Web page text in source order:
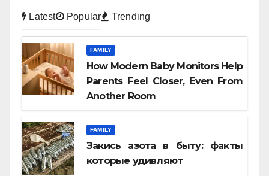
Latest Popular Trending
FAMILY
How Modern Baby Monitors Help
Parents Feel Closer, Even From
Another Room
FAMILY
Закись азота в быту: факты
которые удивляют